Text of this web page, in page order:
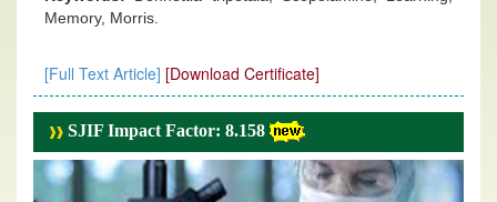
Memory, Morris.
[Full Text Article] [Download Certificate]
SJIF Impact Factor: 8.158